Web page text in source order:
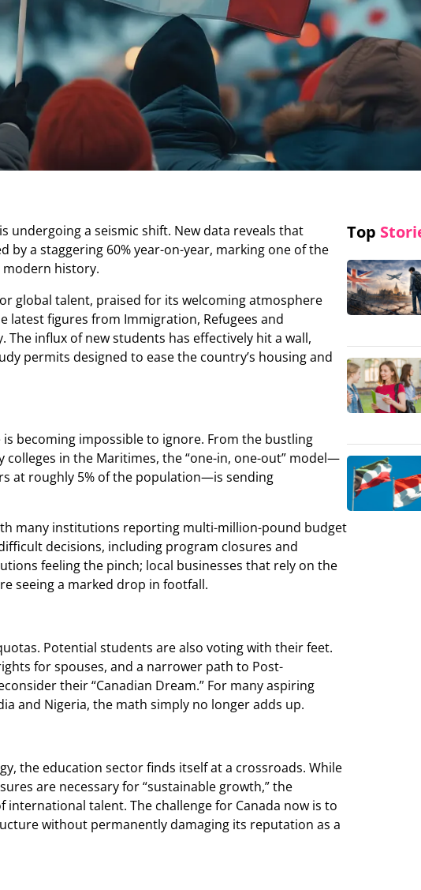
undergoing a seismic shift. New data reveals that
a staggering 60% year-on-year, marking one of the
modern history.
global talent, praised for its welcoming atmosphere
latest figures from Immigration, Refugees and
The influx of new students has effectively hit a wall,
permits designed to ease the country’s housing and
becoming impossible to ignore. From the bustling
in the Maritimes, the “one-in, one-out” model—
at roughly 5% of the population—is sending
many institutions reporting multi-million-pound budget
decisions, including program closures and
feeling the pinch; local businesses that rely on the
seeing a marked drop in footfall.
Potential students are also voting with their feet.
for spouses, and a narrower path to Post-
their “Canadian Dream.” For many aspiring
and Nigeria, the math simply no longer adds up.
the education sector finds itself at a crossroads. While
are necessary for “sustainable growth,” the
talent. The challenge for Canada now is to
without permanently damaging its reputation as a
Top